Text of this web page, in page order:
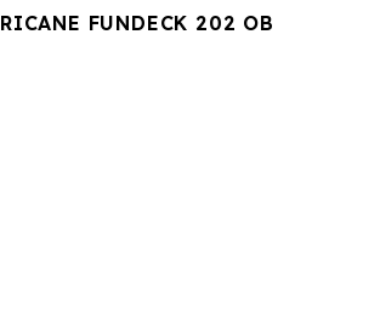
FUNDECK 202 OB